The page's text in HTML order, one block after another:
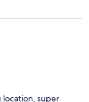
location, super